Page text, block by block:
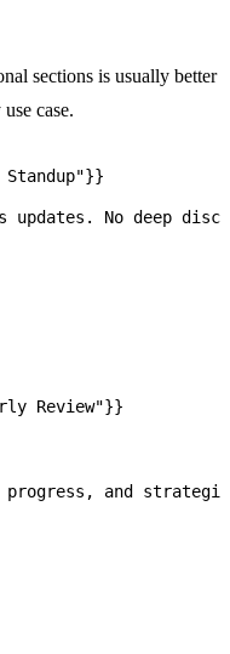
sections is usually better
case.
updates. No deep
Review"}}
and